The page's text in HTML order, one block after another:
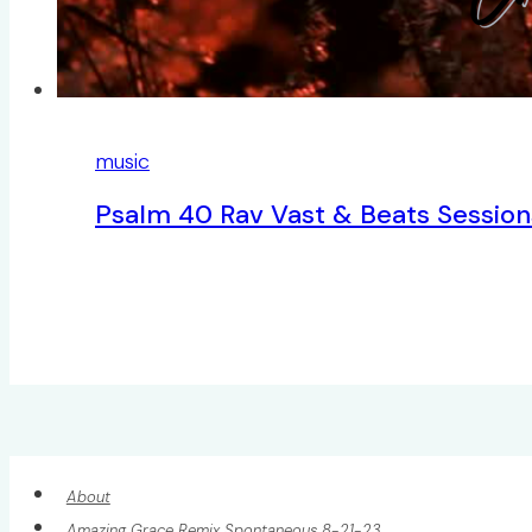
music
Psalm 40 Rav Vast & Beats
About